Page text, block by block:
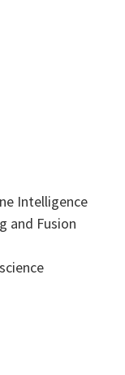
Intelligence
and Fusion